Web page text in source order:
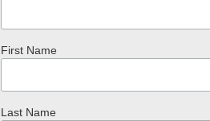
First Name
Last Name